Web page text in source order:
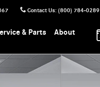
Contact Us: (800) 784-0289
& Parts About